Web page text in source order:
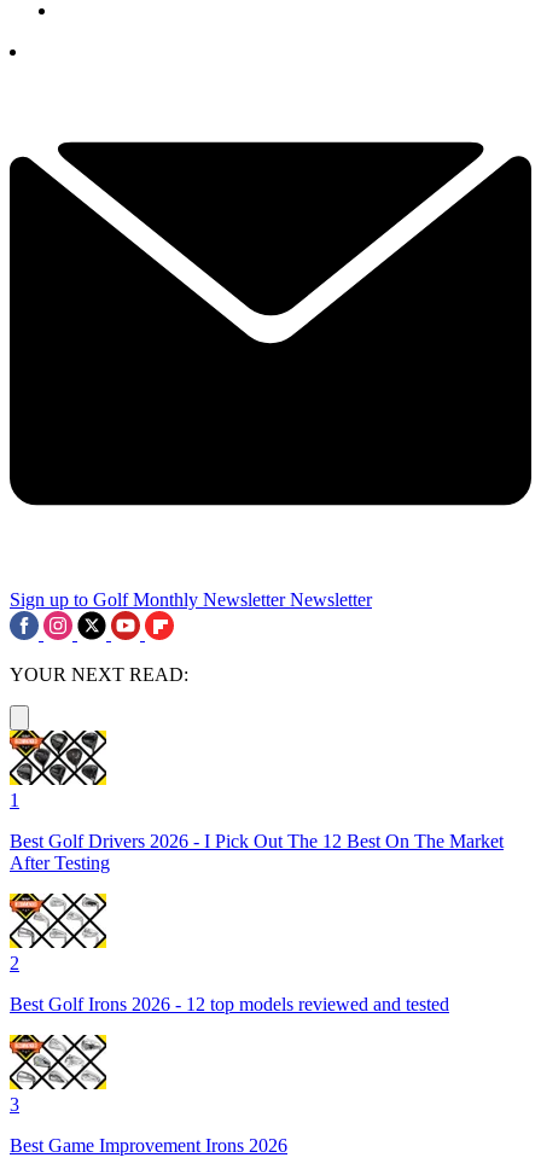
Sign up to Golf Monthly Newsletter Newsletter
YOUR NEXT READ:
1
Best Golf Drivers 2026 - I Pick Out The 12 Best On The Market
After Testing
2
Best Golf Irons 2026 - 12 top models reviewed and tested
3
Best Game Improvement Irons 2026